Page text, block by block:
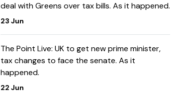
deal with Greens over tax bills. As it happened.
23 Jun
The Point Live: UK to get new prime minister,
tax changes to face the senate. As it
happened.
22 Jun